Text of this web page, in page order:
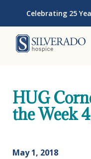
Celebrating 25
HUG
the Week
May 1, 2018